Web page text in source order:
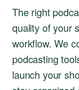
The right
quality of your
workflow. We
podcasting
launch your